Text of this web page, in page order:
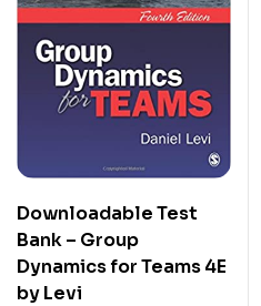
Downloadable Test
Bank – Group
Dynamics for Teams 4E
by Levi